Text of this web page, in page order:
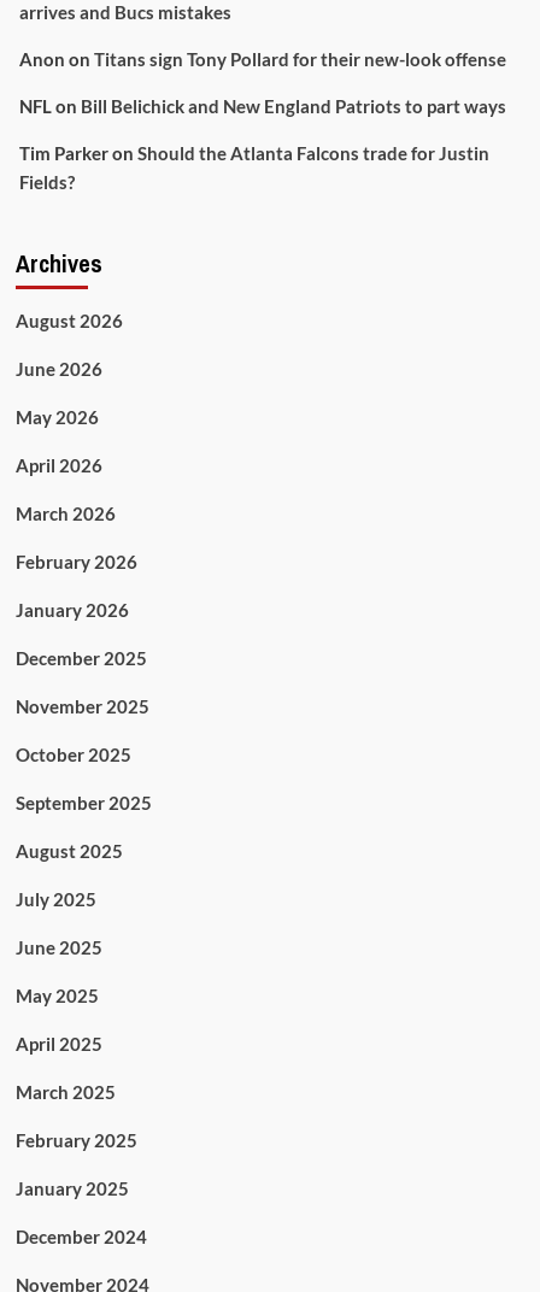
arrives and Bucs mistakes
Anon on Titans sign Tony Pollard for their new-look offense
NFLon Bill Belichick and New England Patriots to part ways
Tim Parkeron Should the Atlanta Falcons trade for Justin
Fields?
Archives
August 2026
June 2026
May 2026
April 2026
March 2026
February 2026
January 2026
December 2025
November 2025
October 2025
September 2025
August 2025
July 2025
June 2025
May 2025
April 2025
March 2025
February 2025
January 2025
December 2024
November 2024